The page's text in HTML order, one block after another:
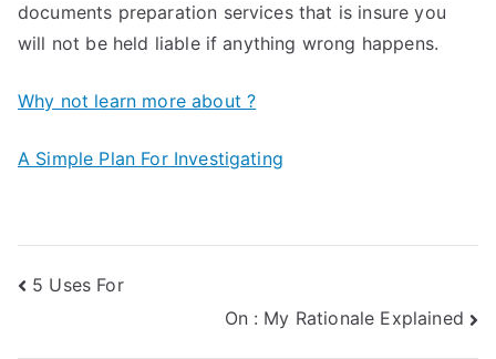
documents preparation services that is insure you
will not be held liable if anything wrong happens.
Why not learn more about ?
A Simple Plan For Investigating
Post
5 Uses For
On : My Rationale Explained